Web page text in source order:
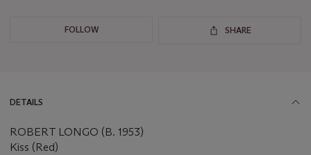
FOLLOW SHARE
DETAILS
ROBERT LONGO (B. 1953)
Kiss (Red)